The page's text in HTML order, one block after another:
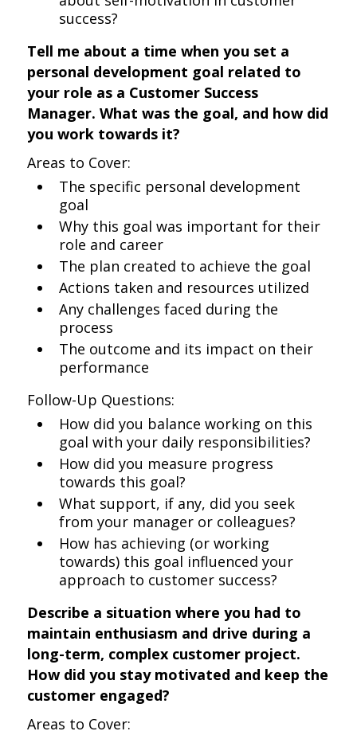
success?
Tell me about a time when you set a
personal development goal related to
your role as a Customer Success
Manager. What was the goal, and how did
you work towards it?
Areas to Cover:
The specific personal development
goal
Why this goal was important for their
role and career
The plan created to achieve the goal
Actions taken and resources utilized
Any challenges faced during the
process
The outcome and its impact on their
performance
Follow-Up Questions:
How did you balance working on this
goal with your daily responsibilities?
How did you measure progress
towards this goal?
What support, if any, did you seek
from your manager or colleagues?
How has achieving (or working
towards) this goal influenced your
approach to customer success?
Describe a situation where you had to
maintain enthusiasm and drive during a
long-term, complex customer project.
How did you stay motivated and keep the
customer engaged?
Areas to Cover: